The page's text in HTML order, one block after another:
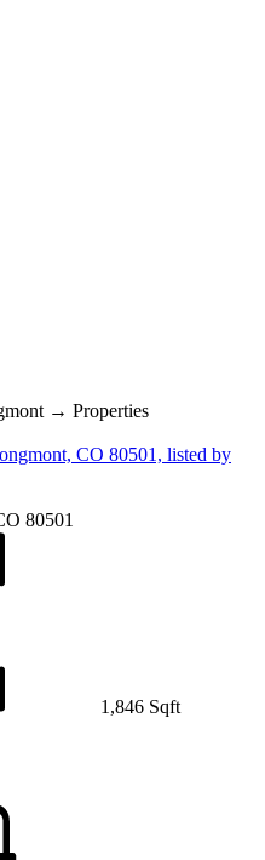
→ Properties
80501
1,846 Sqft